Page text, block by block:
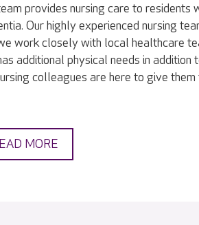
provides nursing care to residents
Our highly experienced nursing
work closely with local healthcare
additional physical needs in addition
colleagues are here to give
MORE